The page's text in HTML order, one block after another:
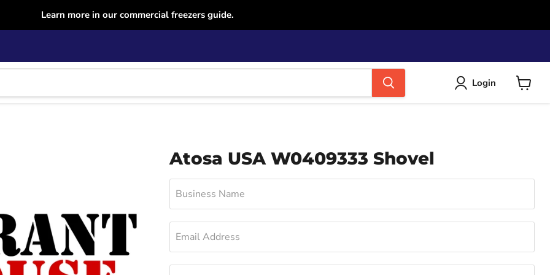
Learn more in our commercial freezers guide.
Login
Atosa USA W0409333 Shovel
Business Name
Email Address